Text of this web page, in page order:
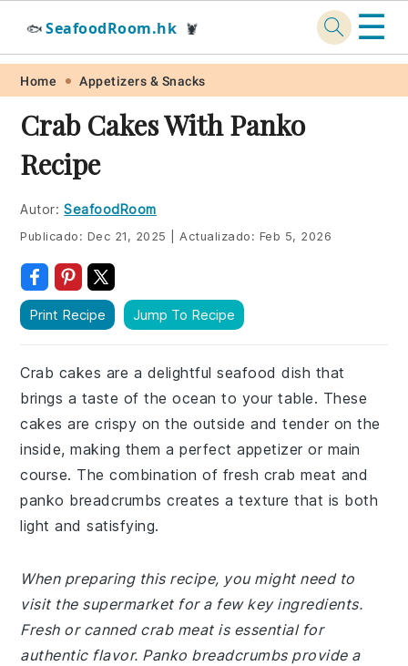
Skip
primary
navigation
Skip
main
content
Skip
primary
sidebar
Skip
footer
🐟 SeafoodRoom.hk 🦞 ☰
Home Appetizers & Snacks
Crab Cakes With Panko
Recipe
Autor: SeafoodRoom
Publicado: Dec 21, 2025 Actualizado: Feb 5, 2026
Print Recipe Jump To Recipe
Crab cakes are a delightful seafood dish that
brings a taste of the ocean to your table. These
cakes are crispy on the outside and tender on the
inside, making them a perfect appetizer or main
course. The combination of fresh crab meat and
panko breadcrumbs creates a texture that is both
light and satisfying.
When preparing this recipe, you might need to
visit the supermarket for a few key ingredients.
Fresh or canned crab meat is essential for
authentic flavor. Panko breadcrumbs provide a